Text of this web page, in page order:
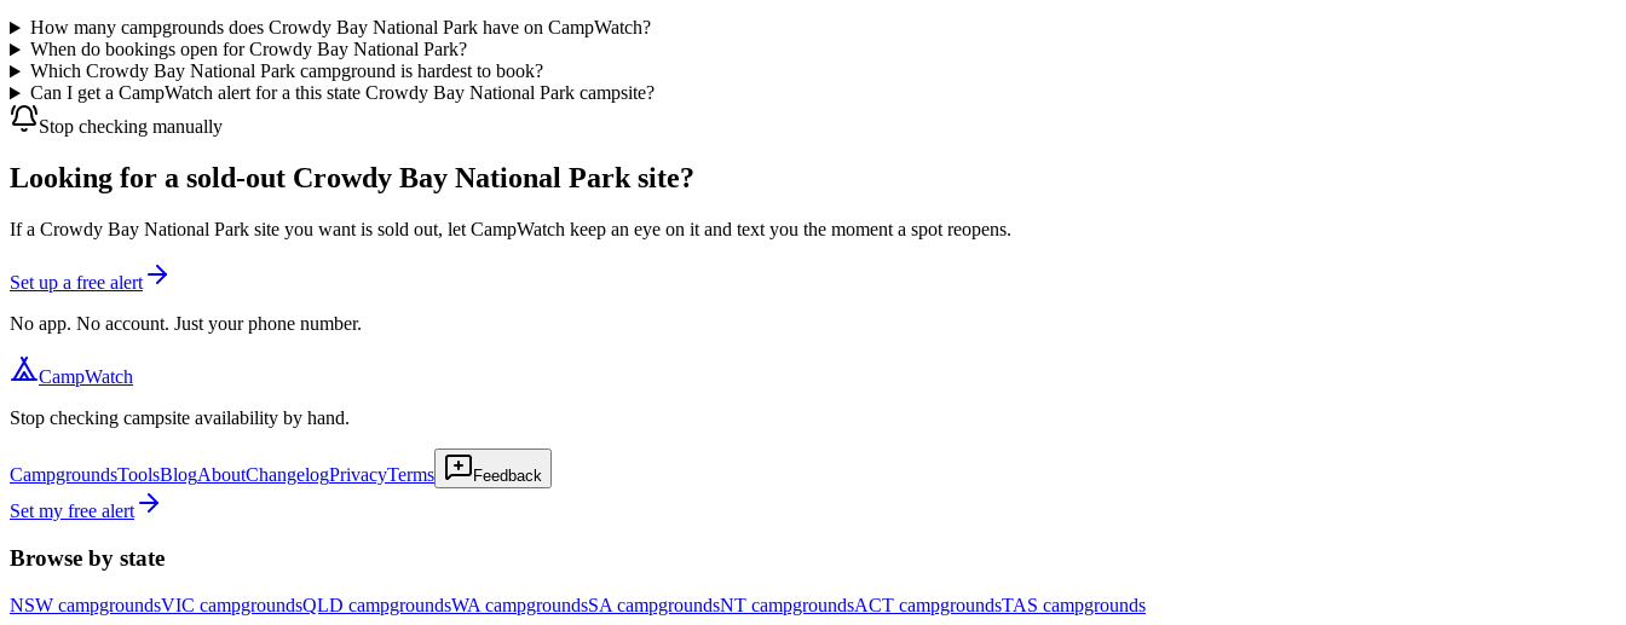
How many campgrounds does Crowdy Bay National Park have on CampWatch?
When do bookings open for Crowdy Bay National Park?
Which Crowdy Bay National Park campground is hardest to book?
Can I get a CampWatch alert for a this state Crowdy Bay National Park campsite?
Stop checking manually
Looking for a sold-out Crowdy Bay National Park site?
If a Crowdy Bay National Park site you want is sold out, let CampWatch keep an eye on it and text you the moment a spot reopens.
Set up a free alert
No app. No account. Just your phone number.
CampWatch
Stop checking campsite availability by hand.
CampgroundsToolsBlogAboutChangelogPrivacyTerms Feedback
Set my free alert
Browse by state
NSW campgroundsVIC campgroundsQLD campgroundsWA campgroundsSA campgroundsNT campgroundsACT campgroundsTAS campgrounds